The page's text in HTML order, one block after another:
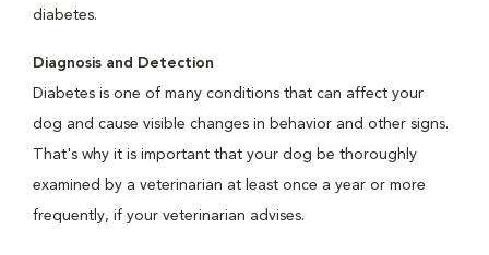
diabetes.
Diagnosis and Detection
Diabetes is one of many conditions that can affect your
dog and cause visible changes in behavior and other signs.
That's why it is important that your dog be thoroughly
examined by a veterinarian at least once a year or more
frequently, if your veterinarian advises.